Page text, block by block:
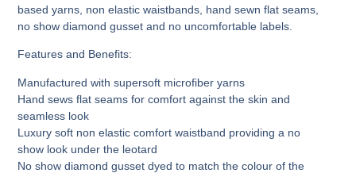
based yarns, non elastic waistbands, hand sewn flat seams,
no show diamond gusset and no uncomfortable labels.
Features and Benefits:
Manufactured with supersoft microfiber yarns
Hand sews flat seams for comfort against the skin and
seamless look
Luxury soft non elastic comfort waistband providing a no
show look under the leotard
No show diamond gusset dyed to match the colour of the